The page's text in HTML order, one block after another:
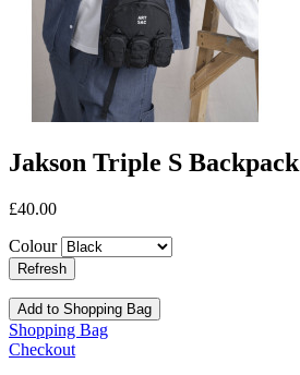
Jakson Triple S Backpack
£40.00
Colour
Add to Shopping Bag
Shopping Bag
Checkout